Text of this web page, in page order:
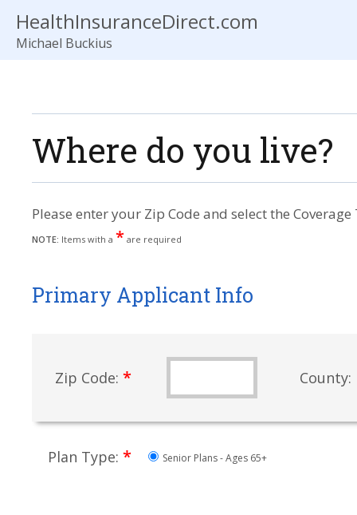
HealthInsuranceDirect.com
Michael Buckius
Where do you live?
Please enter your Zip Code and select the
NOTE: Items with a * are required
Primary Applicant Info
Zip Code: * County:
Plan Type: * Senior Plans - Ages 65+